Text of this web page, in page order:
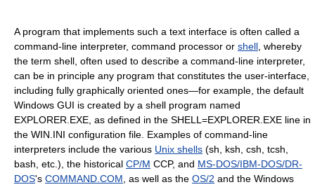
A program that implements such a text interface is often called a
command-line interpreter, command processor or shell, whereby
the term shell, often used to describe a command-line interpreter,
can be in principle any program that constitutes the user-interface,
including fully graphically oriented ones—for example, the default
Windows GUI is created by a shell program named
EXPLORER.EXE, as defined in the SHELL=EXPLORER.EXE line in
the WIN.INI configuration file. Examples of command-line
interpreters include the various Unix shells (sh, ksh, csh, tcsh,
bash, etc.), the historical CP/M CCP, and MS-DOS/IBM-DOS/DR-
DOS's COMMAND.COM, as well as the OS/2 and the Windows